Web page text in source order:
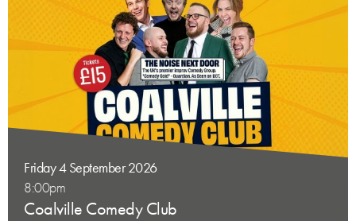
Friday 4 September 2026
8:00pm
Coalville Comedy Club